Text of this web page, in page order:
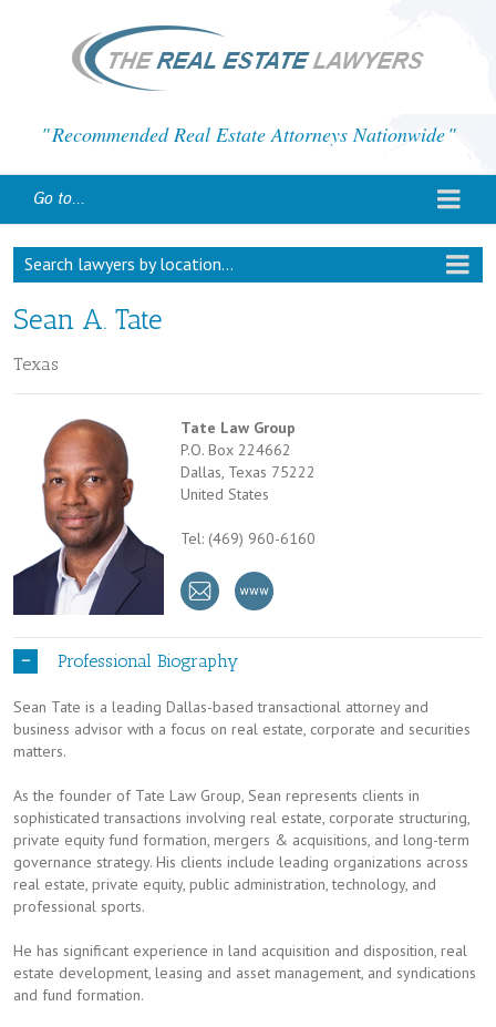
Recommended Real Estate Attorneys Nationwide
Go to...
Search lawyers by location...
Sean A. Tate
Texas
Tate Law Group
P.O. Box 224662
Dallas, Texas 75222
United States
Tel: (469) 960-6160
Professional Biography
Sean Tate is a leading Dallas-based transactional attorney and
business advisor with a focus on real estate, corporate and securities
matters.
As the founder of Tate Law Group, Sean represents clients in
sophisticated transactions involving real estate, corporate structuring,
private equity fund formation, mergers & acquisitions, and long-term
governance strategy. His clients include leading organizations across
real estate, private equity, public administration, technology, and
professional sports.
He has significant experience in land acquisition and disposition, real
estate development, leasing and asset management, and syndications
and fund formation.